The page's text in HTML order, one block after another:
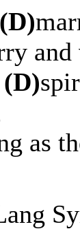
(D)
(D)
as